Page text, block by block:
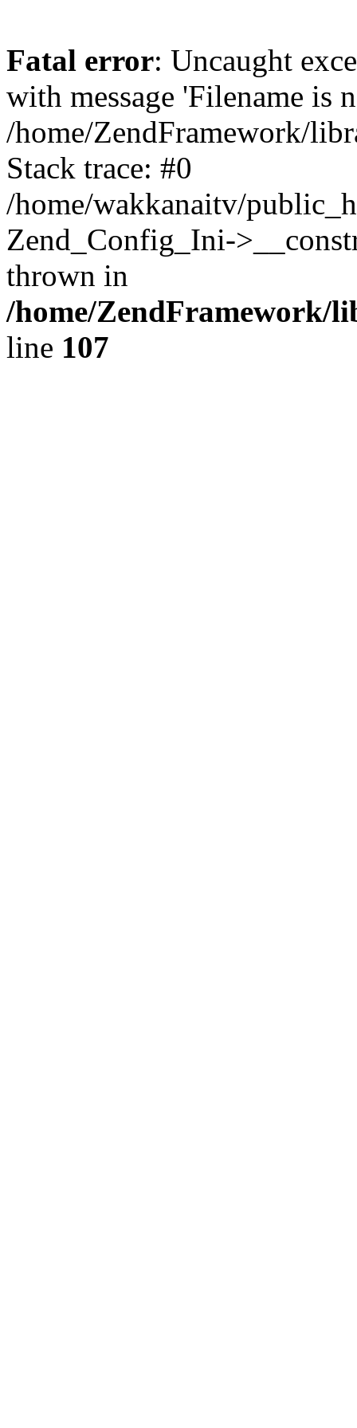
Fatal error: Uncaught
with message 'Filename is
/home/ZendFramework/
Stack trace: #0
/home/wakkanaitv/
Zend_Config_Ini-
thrown in
/home/ZendFramework/
line 107